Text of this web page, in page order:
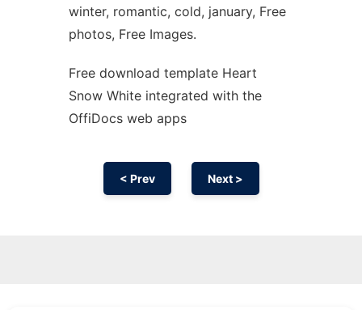
winter, romantic, cold, january, Free
photos, Free Images.
Free download template Heart
Snow White integrated with the
OffiDocs web apps
< Prev Next >